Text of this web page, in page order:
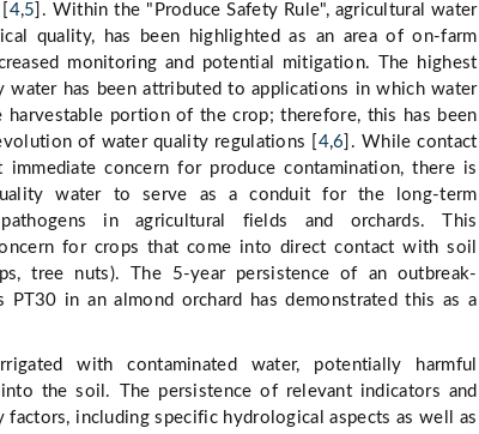
4,5 ]. Within the "Produce Safety Rule", agricultural water
quality, has been highlighted as an area of on-farm
monitoring and potential mitigation. The highest
water has been attributed to applications in which water
portion of the crop; therefore, this has been
of water quality regulations [ 4,6 ]. While contact
concern for produce contamination, there is
water to serve as a conduit for the long-term
in agricultural fields and orchards. This
for crops that come into direct contact with soil
tree nuts). The 5-year persistence of an outbreak-
PT30 in an almond orchard has demonstrated this as a
with contaminated water, potentially harmful
the soil. The persistence of relevant indicators and
factors, including specific hydrological aspects as well as